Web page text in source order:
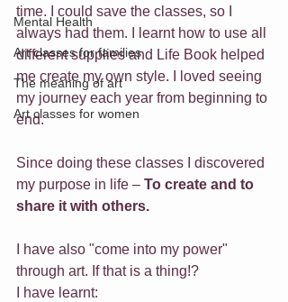
Mental Health
Art classes for families
The meaning of art
Art classes for women
time. I could save the classes, so I
always had them. I learnt how to use all
different supplies and Life Book helped
me create my own style. I loved seeing
my journey each year from beginning to
end.
Since doing these classes I discovered
my purpose in life – To create and to
share it with others.
I have also "come into my power"
through art. If that is a thing!?
I have learnt: